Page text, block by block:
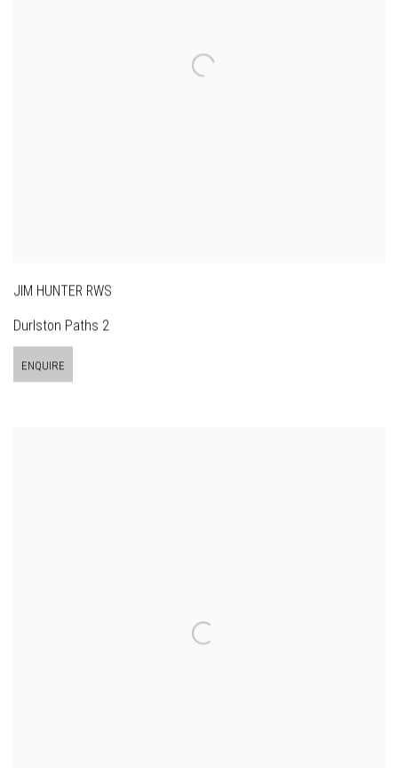
JIM HUNTER RWS
Durlston Paths 2
ENQUIRE